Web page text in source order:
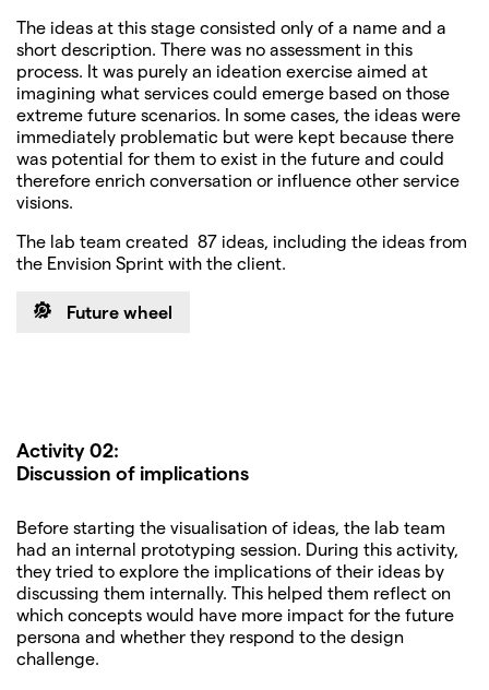
The ideas at this stage consisted only of a name and a
short description. There was no assessment in this
process. It was purely an ideation exercise aimed at
imagining what services could emerge based on those
extreme future scenarios. In some cases, the ideas were
immediately problematic but were kept because there
was potential for them to exist in the future and could
therefore enrich conversation or influence other service
visions.
The lab team created 87 ideas, including the ideas from
the Envision Sprint with the client.
Future wheel
Activity 02:
Discussion of implications
Before starting the visualisation of ideas, the lab team
had an internal prototyping session. During this activity,
they tried to explore the implications of their ideas by
discussing them internally. This helped them reflect on
which concepts would have more impact for the future
persona and whether they respond to the design
challenge.